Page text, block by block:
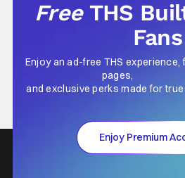
Free THS
Fans
Enjoy an ad-free THS experience,
pages,
and exclusive perks made for
Enjoy Premium